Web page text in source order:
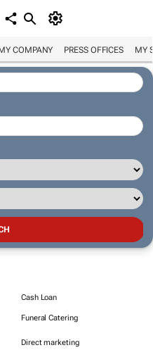
COMPANY PRESS OFFICES MY
Cash Loan
Funeral Catering
Direct marketing